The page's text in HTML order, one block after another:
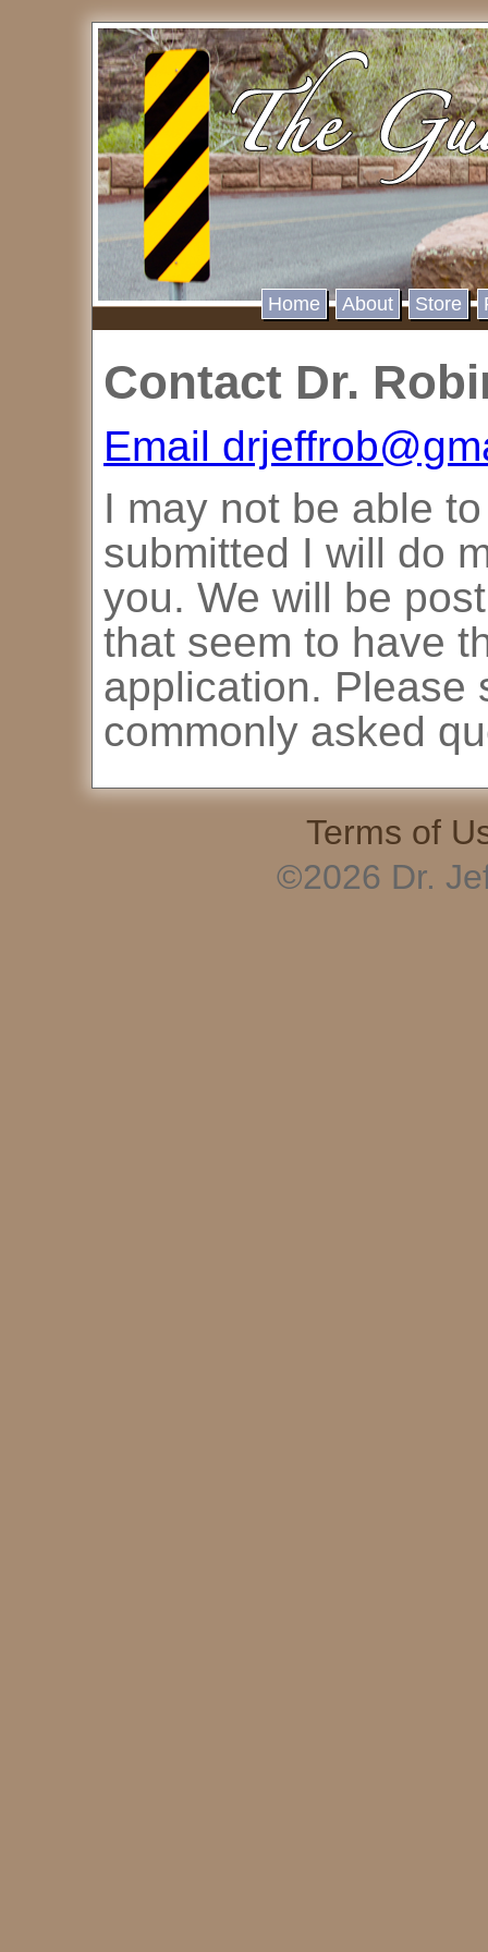
Home About Store
Contact Dr.
Email
I may not be able
submitted I will do
you. We will be
that seem to have
application. Please
commonly asked
Terms of
©2026 Dr.